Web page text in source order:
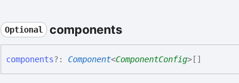
Optional components
components?: Component<ComponentConfig> []